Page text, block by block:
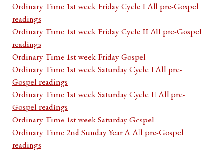
Ordinary Time 1st week Friday Cycle I All pre-Gospel
readings
Ordinary Time 1st week Friday Cycle II All pre-Gospel
readings
Ordinary Time 1st week Friday Gospel
Ordinary Time 1st week Saturday Cycle I All pre-
Gospel readings
Ordinary Time 1st week Saturday Cycle II All pre-
Gospel readings
Ordinary Time 1st week Saturday Gospel
Ordinary Time 2nd Sunday Year A All pre-Gospel
readings